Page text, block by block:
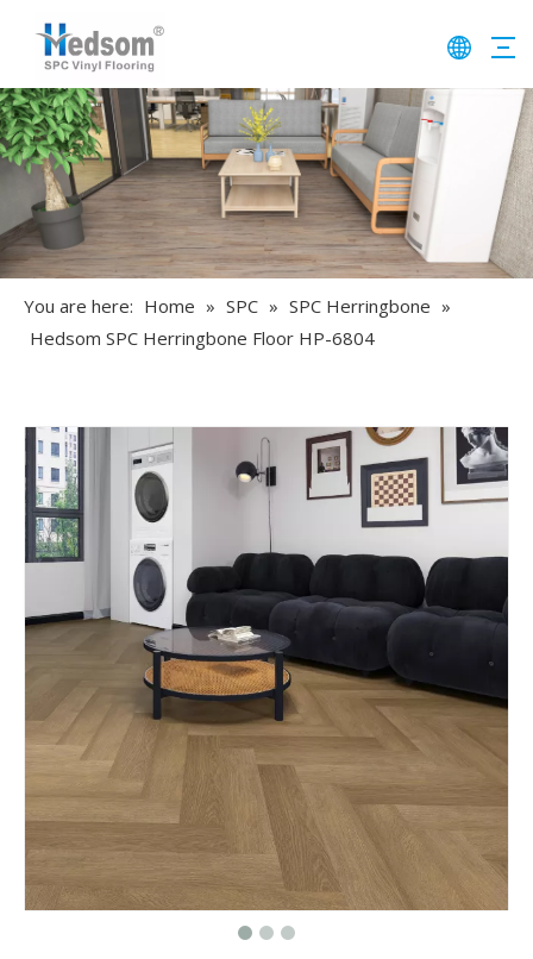
You are here: Home » SPC » SPC Herringbone »
Hedsom SPC Herringbone Floor HP-6804